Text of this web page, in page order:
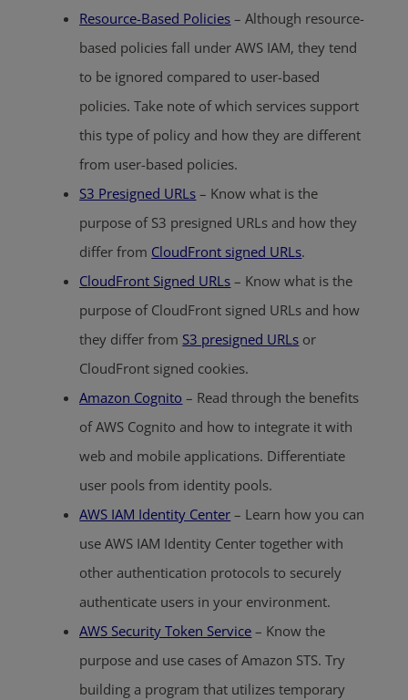
Resource-Based Policies – Although resource-
based policies fall under AWS IAM, they tend
to be ignored compared to user-based
policies. Take note of which services support
this type of policy and how they are different
from user-based policies.
S3 Presigned URLs – Know what is the
purpose of S3 presigned URLs and how they
differ from CloudFront signed URLs.
CloudFront Signed URLs – Know what is the
purpose of CloudFront signed URLs and how
they differ from S3 presigned URLs or
CloudFront signed cookies.
Amazon Cognito – Read through the benefits
of AWS Cognito and how to integrate it with
web and mobile applications. Differentiate
user pools from identity pools.
AWS IAM Identity Center – Learn how you can
use AWS IAM Identity Center together with
other authentication protocols to securely
authenticate users in your environment.
AWS Security Token Service – Know the
purpose and use cases of Amazon STS. Try
building a program that utilizes temporary